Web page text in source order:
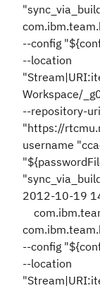
--config
--location
Workspace/
--repository-uri
"https://
username
2012-10-19
--config
--location